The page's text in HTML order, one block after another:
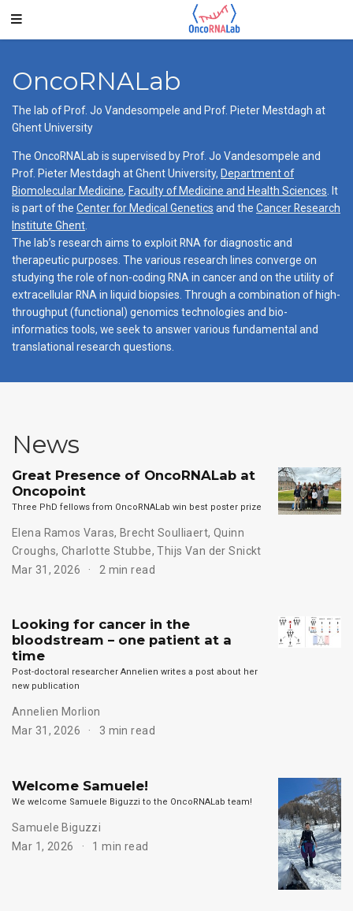
OncoRNALab
The lab of Prof. Jo Vandesompele and Prof. Pieter Mestdagh at
Ghent University
The OncoRNALab is supervised by Prof. Jo Vandesompele and
Prof. Pieter Mestdagh at Ghent University, Department of
Biomolecular Medicine, Faculty of Medicine and Health Sciences . It
is part of the Center for Medical Genetics and the Cancer Research
Institute Ghent
The lab’s research aims to exploit RNA for diagnostic and
therapeutic purposes. The various research lines converge on
studying the role of non-coding RNA in cancer and on the utility of
extracellular RNA in liquid biopsies. Through a combination of high-
throughput (functional) genomics technologies and bio-
informatics tools, we seek to answer various fundamental and
translational research questions.
News
Great Presence of OncoRNALab at
Oncopoint
Three PhD fellows from OncoRNALab win best poster prize
Elena Ramos Varas, Brecht Soulliaert, Quinn
Croughs, Charlotte Stubbe,Thijs Van der Snickt
Mar 31, 2026
2 min read
Looking for cancer in the
bloodstream – one patient at a
time
Post-doctoral researcher Annelien writes a post about her
new publication
Annelien Morlion
Mar 31, 2026
3 min read
Welcome Samuele!
We welcome Samuele Biguzzi to the OncoRNALab team!
Samuele Biguzzi
Mar 1, 2026
1 min read